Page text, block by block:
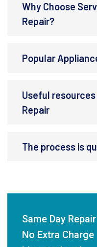
Why Choose
Repair?
Popular
Useful
Repair
The process is
Same Day Repair
No Extra Charge